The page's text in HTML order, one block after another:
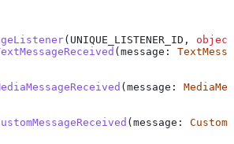
(UNIQUE_LISTENER_ID, object
(message:
(message:
(message: